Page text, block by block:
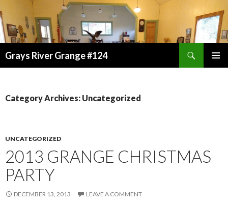
Grays River Grange #124
Category Archives: Uncategorized
UNCATEGORIZED
2013 GRANGE CHRISTMAS
PARTY
DECEMBER 13, 2013 LEAVE A COMMENT